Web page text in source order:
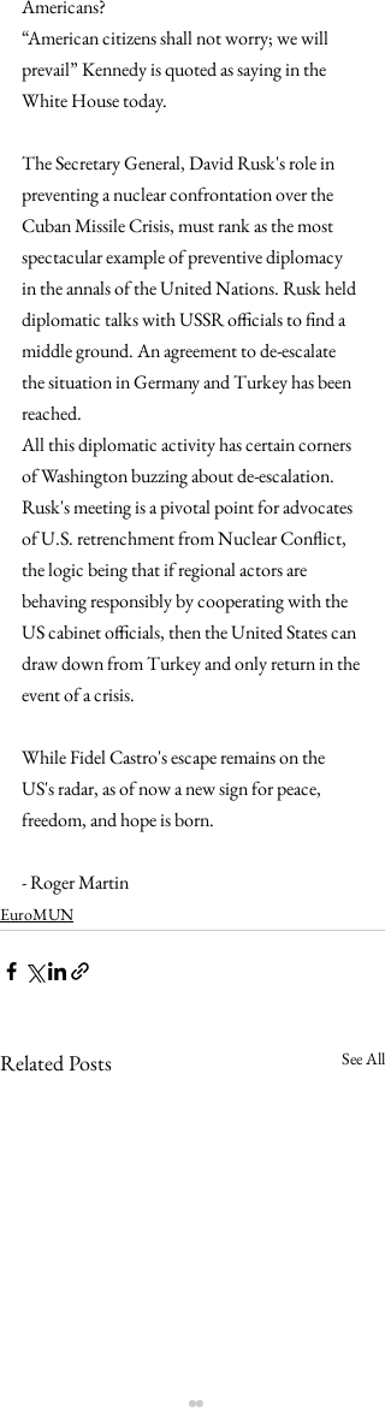
Americans?
“American citizens shall not worry; we will
prevail” Kennedy is quoted as saying in the
White House today.
The Secretary General, David Rusk's role in
preventing a nuclear confrontation over the
Cuban Missile Crisis, must rank as the most
spectacular example of preventive diplomacy
in the annals of the United Nations. Rusk held
diplomatic talks with USSR officials to find a
middle ground. An agreement to de-escalate
the situation in Germany and Turkey has been
reached.
All this diplomatic activity has certain corners
of Washington buzzing about de-escalation.
Rusk's meeting is a pivotal point for advocates
of U.S. retrenchment from Nuclear Conflict,
the logic being that if regional actors are
behaving responsibly by cooperating with the
US cabinet officials, then the United States can
draw down from Turkey and only return in the
event of a crisis.
While Fidel Castro's escape remains on the
US's radar, as of now a new sign for peace,
freedom, and hope is born.
- Roger Martin
EuroMUN
Related Posts See All